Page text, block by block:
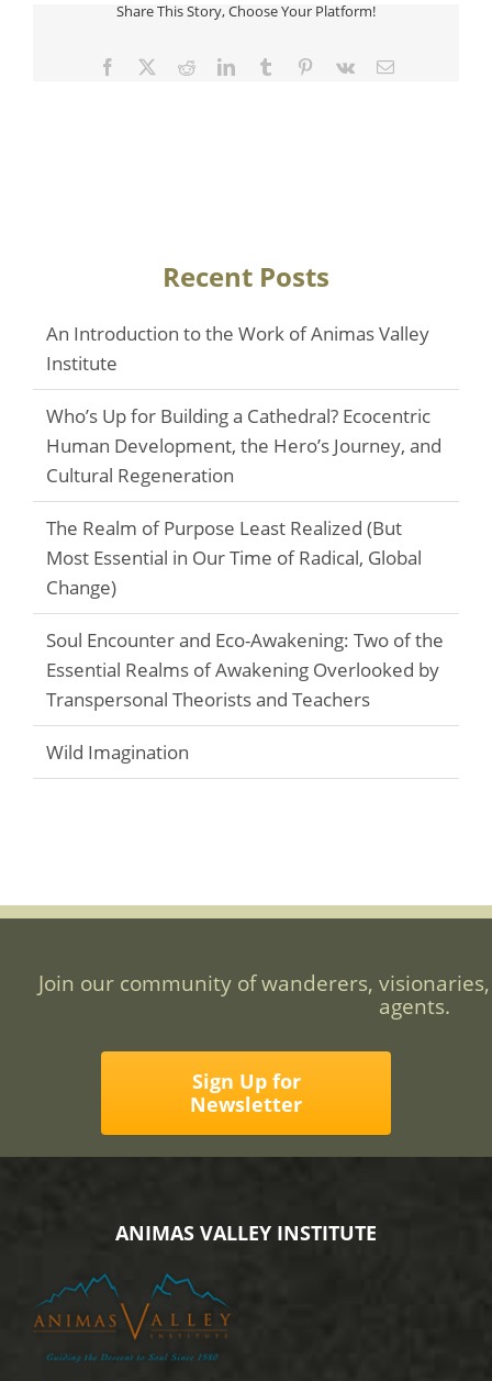
Share This Story, Choose Your Platform!
Facebook
TwitterRedditLinkedInTumblr Pinterest
Vk Email
Recent Posts
An Introduction to the Work of Animas Valley
Institute
Who’s Up for Building a Cathedral? Ecocentric
Human Development, the Hero’s Journey, and
Cultural Regeneration
The Realm of Purpose Least Realized (But
Most Essential in Our Time of Radical, Global
Change)
Soul Encounter and Eco-Awakening: Two of the
Essential Realms of Awakening Overlooked by
Transpersonal Theorists and Teachers
Wild Imagination
Join our community of wanderers,
agents.
Sign Up for
Newsletter
ANIMAS VALLEY INSTITUTE